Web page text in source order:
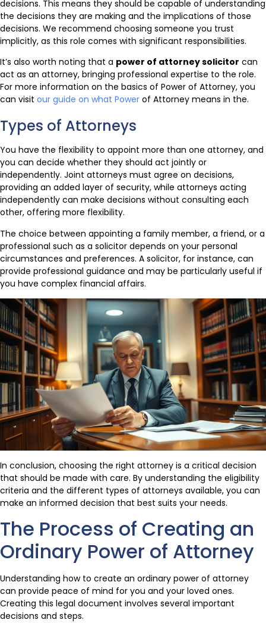
decisions. This means they should be capable of understanding
the decisions they are making and the implications of those
decisions. We recommend choosing someone you trust
implicitly, as this role comes with significant responsibilities.
It’s also worth noting that a power of attorney solicitor can
act as an attorney, bringing professional expertise to the role.
For more information on the basics of Power of Attorney, you
can visit our guide on what Power of Attorney means in the.
Types of Attorneys
You have the flexibility to appoint more than one attorney, and
you can decide whether they should act jointly or
independently. Joint attorneys must agree on decisions,
providing an added layer of security, while attorneys acting
independently can make decisions without consulting each
other, offering more flexibility.
The choice between appointing a family member, a friend, or a
professional such as a solicitor depends on your personal
circumstances and preferences. A solicitor, for instance, can
provide professional guidance and may be particularly useful if
you have complex financial affairs.
In conclusion, choosing the right attorney is a critical decision
that should be made with care. By understanding the eligibility
criteria and the different types of attorneys available, you can
make an informed decision that best suits your needs.
The Process of Creating an
Ordinary Power of Attorney
Understanding how to create an ordinary power of attorney
can provide peace of mind for you and your loved ones.
Creating this legal document involves several important
decisions and steps.